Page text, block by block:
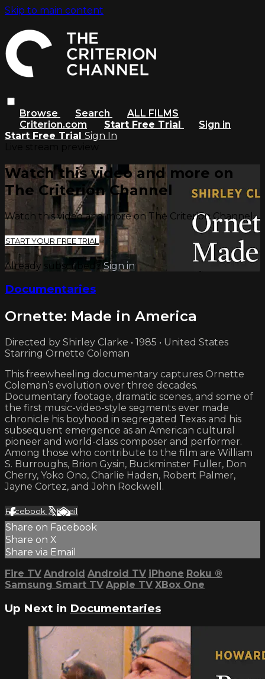
Skip to main content
Browse Search
ALL FILMS
Criterion.com
Start Free Trial
Sign in
Start Free Trial Sign In
Watch this video and more on
The Criterion Channel
Watch this video and more on The Criterion Channel
START YOUR FREE TRIAL
Already subscribed? Sign in
Documentaries
Ornette: Made in America
Directed by Shirley Clarke • 1985 • United States
Starring Ornette Coleman
This freewheeling documentary captures Ornette
Coleman’s evolution over three decades.
Documentary footage, dramatic scenes, and some of
the first music-video-style segments ever made
chronicle his boyhood in segregated Texas and his
subsequent emergence as an American cultural
pioneer and world-class composer and performer.
Among those who contribute to the film are William
S. Burroughs, Brion Gysin, Buckminster Fuller, Don
Cherry, Yoko Ono, Charlie Haden, Robert Palmer,
Jayne Cortez, and John Rockwell.
Facebook XEmail
Share on Facebook
Share on X
Share via Email
Fire TV Android Android TV iPhone Roku ®
Samsung Smart TV Apple TV XBox One
Up Next in Documentaries